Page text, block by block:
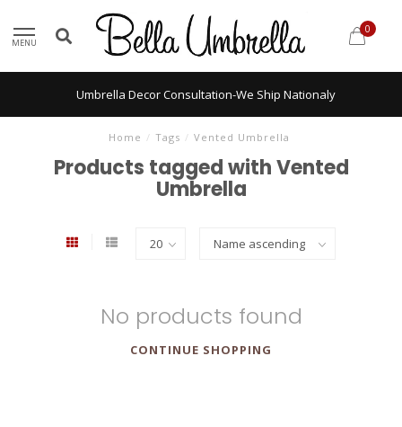
MENU
0
Umbrella Decor Consultation-We Ship Nationaly
Home / Tags / Vented Umbrella
Products tagged with Vented
Umbrella
No products found
CONTINUE SHOPPING